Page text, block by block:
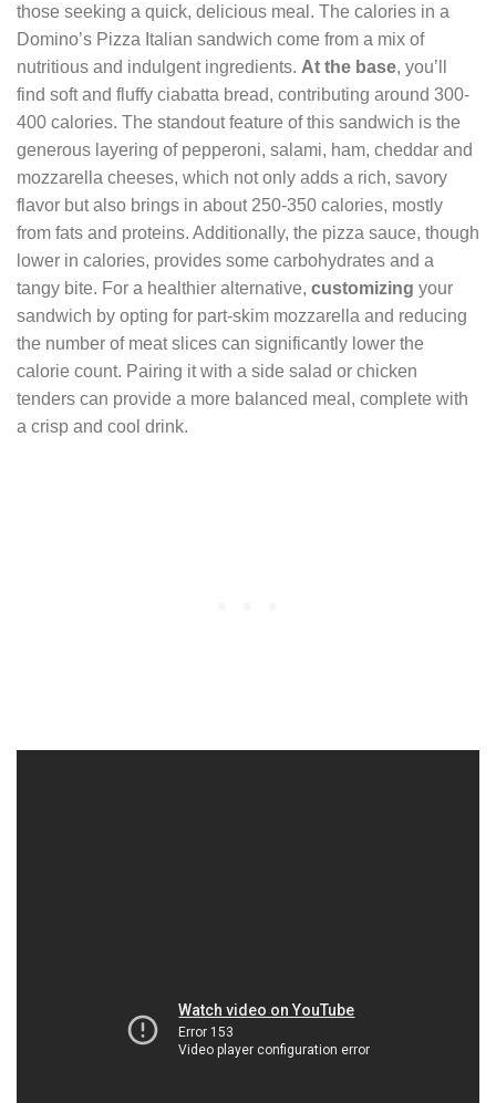
those seeking a quick, delicious meal. The calories in a
Domino’s Pizza Italian sandwich come from a mix of
nutritious and indulgent ingredients. At the base, you’ll
find soft and fluffy ciabatta bread, contributing around 300-
400 calories. The standout feature of this sandwich is the
generous layering of pepperoni, salami, ham, cheddar and
mozzarella cheeses, which not only adds a rich, savory
flavor but also brings in about 250-350 calories, mostly
from fats and proteins. Additionally, the pizza sauce, though
lower in calories, provides some carbohydrates and a
tangy bite. For a healthier alternative, customizing your
sandwich by opting for part-skim mozzarella and reducing
the number of meat slices can significantly lower the
calorie count. Pairing it with a side salad or chicken
tenders can provide a more balanced meal, complete with
a crisp and cool drink.